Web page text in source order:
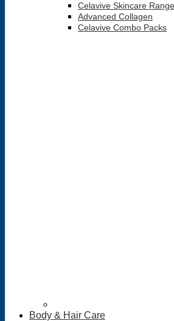
Celavive Skincare Range
Advanced Collagen
Celavive Combo Packs
Body & Hair Care